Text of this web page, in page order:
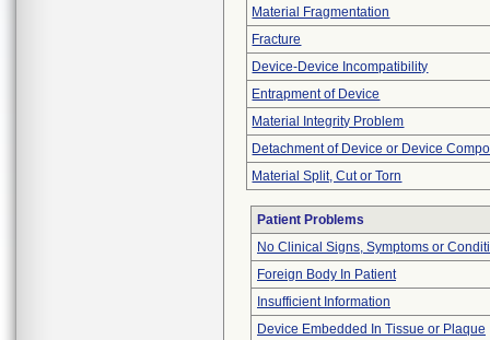
Material Fragmentation
Fracture
Device-Device Incompatibility
Entrapment of Device
Material Integrity Problem
Detachment of Device or Device
Material Split, Cut or Torn
Patient Problems
No Clinical Signs, Symptoms or
Foreign Body In Patient
Insufficient Information
Device Embedded In Tissue or Plaque